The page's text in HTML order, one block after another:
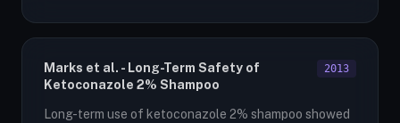
Marks et al. - Long-Term Safety of
Ketoconazole 2% Shampoo
2013
Long-term use of ketoconazole 2% shampoo showed